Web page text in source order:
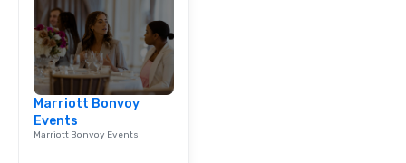
Marriott Bonvoy
Events
Marriott Bonvoy Events